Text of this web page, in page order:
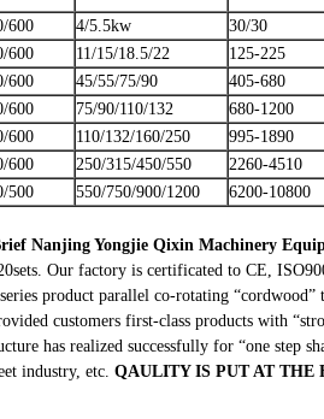
600 4/5.5kw
30/30
600 11/15/18.5/22 125-225
600 45/55/75/90 405-680
600 75/90/110/132 680-1200
600 110/132/160/250 995-1890
600 250/315/450/550 2260-4510
500 550/750/900/1200 6200-10800
Nanjing Yongjie Qixin Machinery
Our factory is certificated to CE,
product parallel co-rotating
customers first-class products with
has realized successfully for “one step
industry, etc. QAULITY IS PUT AT THE